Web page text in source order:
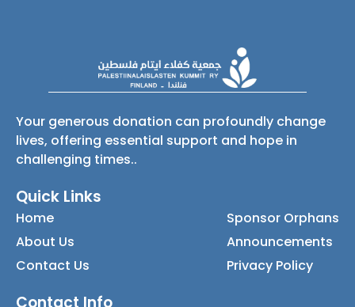
Your generous donation can profoundly change
lives, offering essential support and hope in
challenging times..
Quick Links
Home
About Us
Contact Us
Sponsor Orphans
Announcements
Privacy Policy